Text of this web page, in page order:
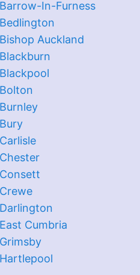
In-Furness
Auckland
Cumbria